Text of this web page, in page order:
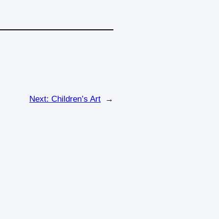
Next: Children’s Art →